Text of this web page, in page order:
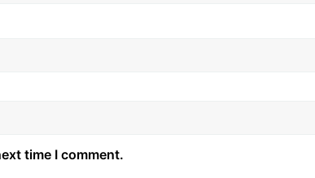
time I comment.